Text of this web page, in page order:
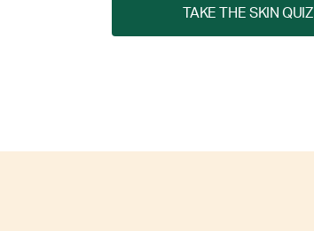
TAKE THE SKIN QUIZ